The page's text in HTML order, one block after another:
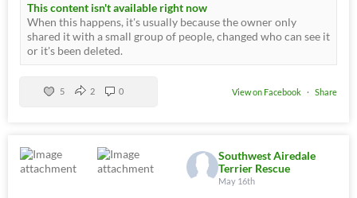
This content isn't available right now
When this happens, it's usually because the owner only
shared it with a small group of people, changed who can see it
or it's been deleted.
View on Facebook · Share
5 2 0
Southwest Airedale
Terrier Rescue
May 16th